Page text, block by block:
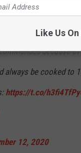
are a
because of
always be cooked to
https://t.co/
12, 2020
Like Us